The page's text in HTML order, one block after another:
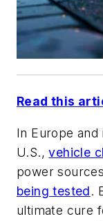
Read this
In Europe
U.S.,vehicle
power
being tested.
ultimate cure